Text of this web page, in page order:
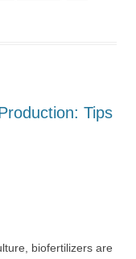
Tips
biofertilizers are